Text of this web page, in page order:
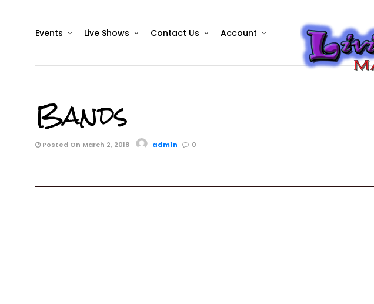
Events Live Shows Contact Us Account
Bands
Posted On March 2, 2018 adm1n 0